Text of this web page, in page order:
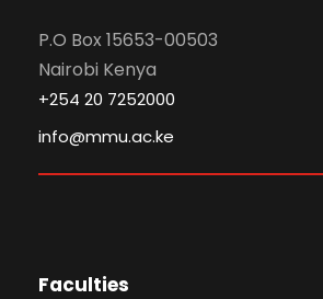
P.O Box 15653-00503
Nairobi Kenya
+254 20 7252000
info@mmu.ac.ke
Faculties